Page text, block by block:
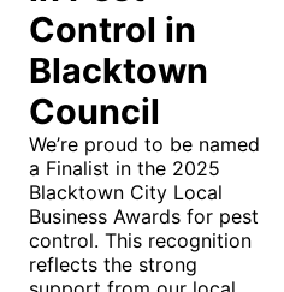
Control in
Blacktown
Council
We’re proud to be named
a Finalist in the 2025
Blacktown City Local
Business Awards for pest
control. This recognition
reflects the strong